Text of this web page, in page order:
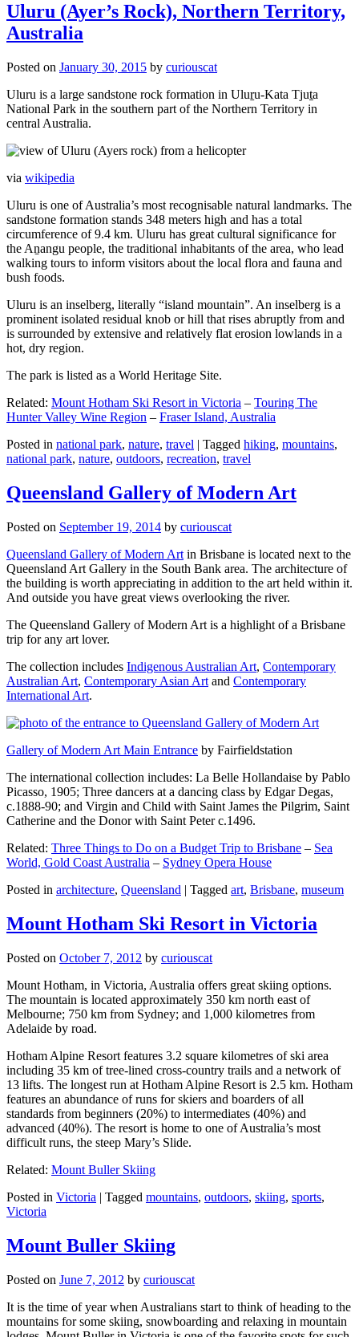
Uluru (Ayer’s Rock), Northern Territory,
Australia
Posted on January 30, 2015 by curiouscat
Uluru is a large sandstone rock formation in Uluṟu-Kata Tjuṯa
National Park in the southern part of the Northern Territory in
central Australia.
via wikipedia
Uluru is one of Australia’s most recognisable natural landmarks. The
sandstone formation stands 348 meters high and has a total
circumference of 9.4 km. Uluru has great cultural significance for
the Aṉangu people, the traditional inhabitants of the area, who lead
walking tours to inform visitors about the local flora and fauna and
bush foods.
Uluru is an inselberg, literally “island mountain”. An inselberg is a
prominent isolated residual knob or hill that rises abruptly from and
is surrounded by extensive and relatively flat erosion lowlands in a
hot, dry region.
The park is listed as a World Heritage Site.
Related: Mount Hotham Ski Resort in Victoria – Touring The
Hunter Valley Wine Region – Fraser Island, Australia
Posted in national park, nature, travel | Tagged hiking, mountains,
national park, nature, outdoors, recreation, travel
Queensland Gallery of Modern Art
Posted on September 19, 2014 by curiouscat
Queensland Gallery of Modern Art in Brisbane is located next to the
Queensland Art Gallery in the South Bank area. The architecture of
the building is worth appreciating in addition to the art held within it.
And outside you have great views overlooking the river.
The Queensland Gallery of Modern Art is a highlight of a Brisbane
trip for any art lover.
The collection includes Indigenous Australian Art, Contemporary
Australian Art, Contemporary Asian Art and Contemporary
International Art.
Gallery of Modern Art Main Entrance by Fairfieldstation
The international collection includes: La Belle Hollandaise by Pablo
Picasso, 1905; Three dancers at a dancing class by Edgar Degas,
c.1888-90; and Virgin and Child with Saint James the Pilgrim, Saint
Catherine and the Donor with Saint Peter c.1496.
Related: Three Things to Do on a Budget Trip to Brisbane – Sea
World, Gold Coast Australia – Sydney Opera House
Posted in architecture, Queensland | Tagged art, Brisbane, museum
Mount Hotham Ski Resort in Victoria
Posted on October 7, 2012 by curiouscat
Mount Hotham, in Victoria, Australia offers great skiing options.
The mountain is located approximately 350 km north east of
Melbourne; 750 km from Sydney; and 1,000 kilometres from
Adelaide by road.
Hotham Alpine Resort features 3.2 square kilometres of ski area
including 35 km of tree-lined cross-country trails and a network of
13 lifts. The longest run at Hotham Alpine Resort is 2.5 km. Hotham
features an abundance of runs for skiers and boarders of all
standards from beginners (20%) to intermediates (40%) and
advanced (40%). The resort is home to one of Australia’s most
difficult runs, the steep Mary’s Slide.
Related: Mount Buller Skiing
Posted in Victoria | Tagged mountains, outdoors, skiing, sports,
Victoria
Mount Buller Skiing
Posted on June 7, 2012 by curiouscat
It is the time of year when Australians start to think of heading to the
mountains for some skiing, snowboarding and relaxing in mountain